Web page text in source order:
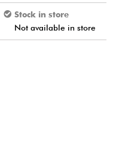
Stock in store
Not available in store